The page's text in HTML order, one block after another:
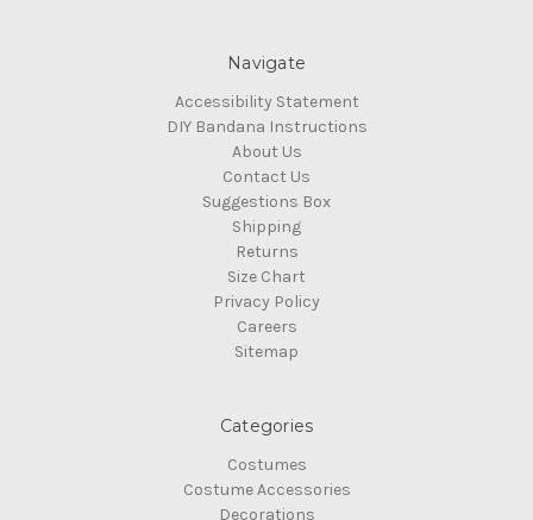
Navigate
Accessibility Statement
DIY Bandana Instructions
About Us
Contact Us
Suggestions Box
Shipping
Returns
Size Chart
Privacy Policy
Careers
Sitemap
Categories
Costumes
Costume Accessories
Decorations